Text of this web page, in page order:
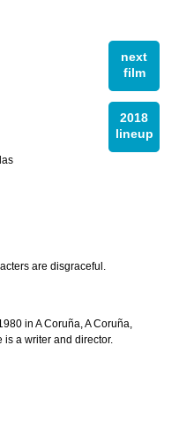
next
film
2018
lineup
are disgraceful.
in A Coruña, A Coruña,
is a writer and director.